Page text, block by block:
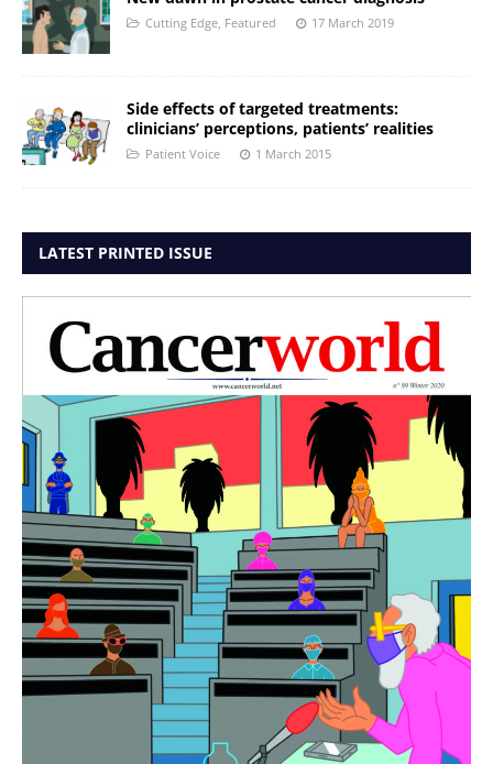
Cutting Edge Featured 17 March 2019
Side effects of targeted treatments:
clinicians’ perceptions, patients’ realities
Patient Voice 1 March 2015
LATEST PRINTED ISSUE